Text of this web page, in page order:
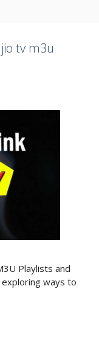
tv m3u
Playlists and
exploring ways to